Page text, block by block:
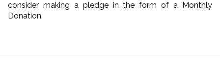
consider making a pledge in the form of a Monthly
Donation.